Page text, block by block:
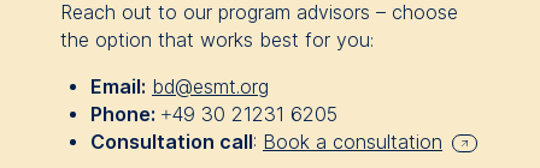
Reach out to our program advisors – choose
the option that works best for you:
Email: bd@esmt.org
Phone: +49 30 21231 6205
Consultation call: Book a consultation
ESMT European School of
Technology GmbH
Schlossplatz 1, 10178 Berlin,
Germany